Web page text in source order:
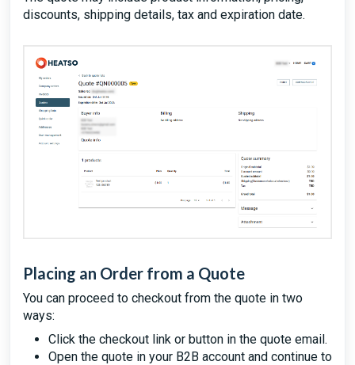
discounts, shipping details, tax and expiration date.
Placing an Order from a Quote
You can proceed to checkout from the quote in two
ways:
Click the checkout link or button in the quote email.
Open the quote in your B2B account and continue to